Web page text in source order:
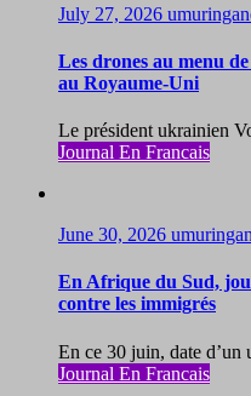
July 27, 2026
Les drones au menu
au Royaume-Uni
Le président ukrainien
Journal En Francais
June 30, 2026
En Afrique du Sud,
contre les immigrés
En ce 30 juin, date d’un
Journal En Francais